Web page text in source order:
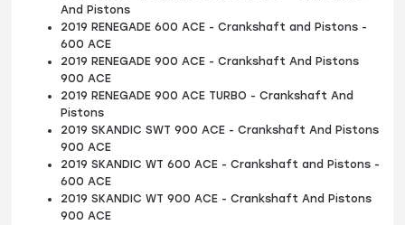
And Pistons
2019 RENEGADE 600 ACE - Crankshaft and Pistons -
600 ACE
2019 RENEGADE 900 ACE - Crankshaft And Pistons
900 ACE
2019 RENEGADE 900 ACE TURBO - Crankshaft And
Pistons
2019 SKANDIC SWT 900 ACE - Crankshaft And Pistons
900 ACE
2019 SKANDIC WT 600 ACE - Crankshaft and Pistons -
600 ACE
2019 SKANDIC WT 900 ACE - Crankshaft And Pistons
900 ACE